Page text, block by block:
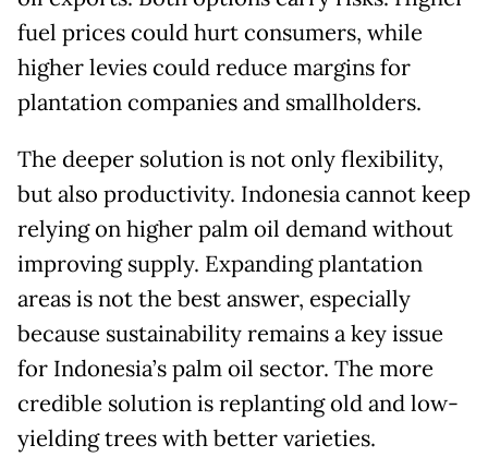
fuel prices could hurt consumers, while
higher levies could reduce margins for
plantation companies and smallholders.
The deeper solution is not only flexibility,
but also productivity. Indonesia cannot keep
relying on higher palm oil demand without
improving supply. Expanding plantation
areas is not the best answer, especially
because sustainability remains a key issue
for Indonesia’s palm oil sector. The more
credible solution is replanting old and low-
yielding trees with better varieties.